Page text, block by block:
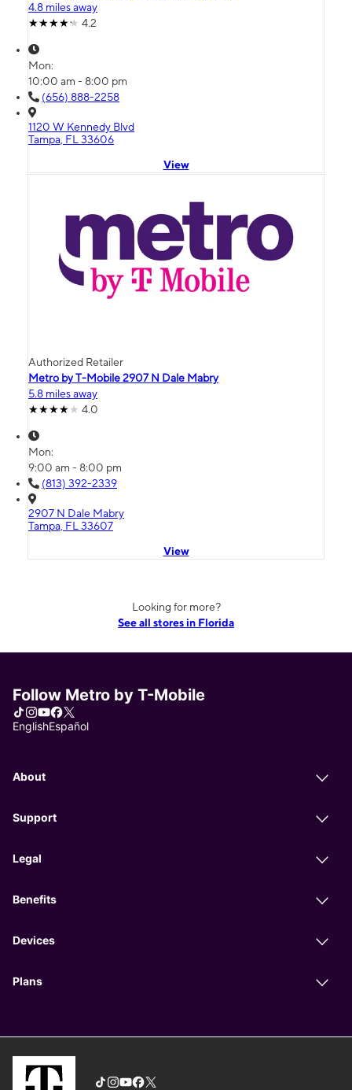
4.8 miles away
4.2
Mon:
10:00 am - 8:00 pm
(656) 888-2258
1120 W Kennedy Blvd
Tampa, FL 33606
View
Authorized Retailer
Metro by T-Mobile 2907 N Dale Mabry
5.8 miles away
4.0
Mon:
9:00 am - 8:00 pm
(813) 392-2339
2907 N Dale Mabry
Tampa, FL 33607
View
Looking for more?
See all stores in Florida